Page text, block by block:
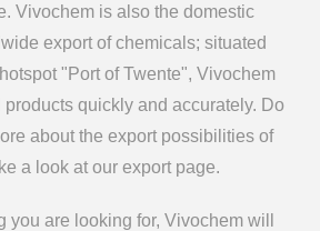
Vivochem is also the domestic
export of chemicals; situated
"Port of Twente", Vivochem
quickly and accurately. Do
about the export possibilities of
a look at our export page.
you are looking for, Vivochem will